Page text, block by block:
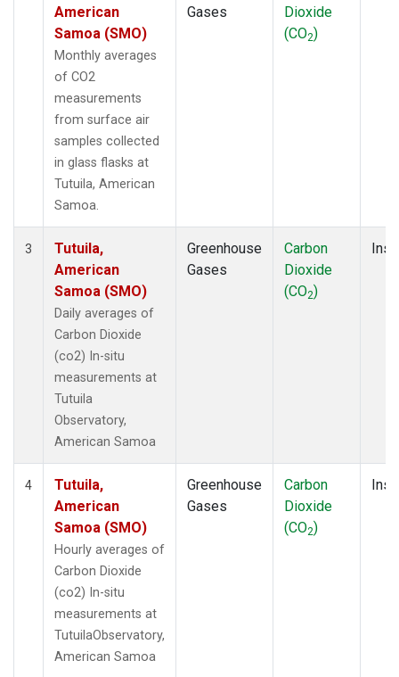
American
Samoa (SMO)
Monthly averages
of CO2
measurements
from surface air
samples collected
in glass flasks at
Tutuila, American
Samoa.
Gases
Dioxide
(CO2)
3
Tutuila,
American
Samoa (SMO)
Daily averages of
Carbon Dioxide
(co2) In-situ
measurements at
Tutuila
Observatory,
American Samoa
Greenhouse
Gases
Carbon
Dioxide
(CO2)
4
Tutuila,
American
Samoa (SMO)
Hourly averages of
Carbon Dioxide
(co2) In-situ
measurements at
TutuilaObservatory,
American Samoa
Greenhouse
Gases
Carbon
Dioxide
(CO2)